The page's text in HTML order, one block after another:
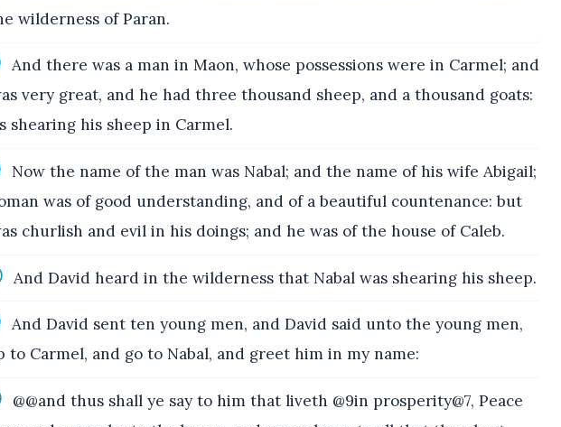
wilderness of Paran.
And there was a man in Maon, whose possessions were in Carmel; and
very great, and he had three thousand sheep, and a thousand goats:
shearing his sheep in Carmel.
Now the name of the man was Nabal; and the name of his wife Abigail;
was of good understanding, and of a beautiful countenance: but
churlish and evil in his doings; and he was of the house of Caleb.
And David heard in the wilderness that Nabal was shearing his sheep.
And David sent ten young men, and David said unto the young men,
to Carmel, and go to Nabal, and greet him in my name:
@@and thus shall ye say to him that liveth @9in prosperity@7, Peace